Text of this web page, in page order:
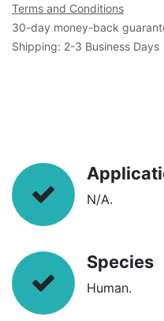
Terms and Conditions
30-day money-back
Shipping: 2-3 Business Days
N/A.
Species
Human.